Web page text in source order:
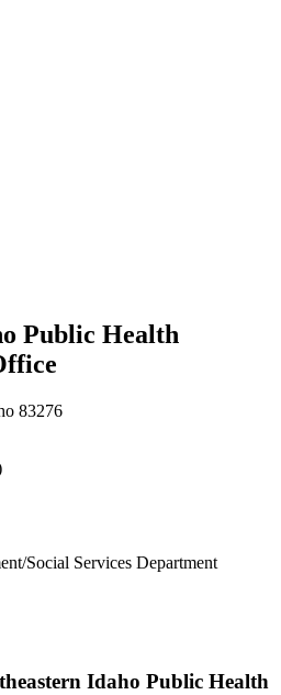
Public Health
83276
Social Services Department
Idaho Public Health